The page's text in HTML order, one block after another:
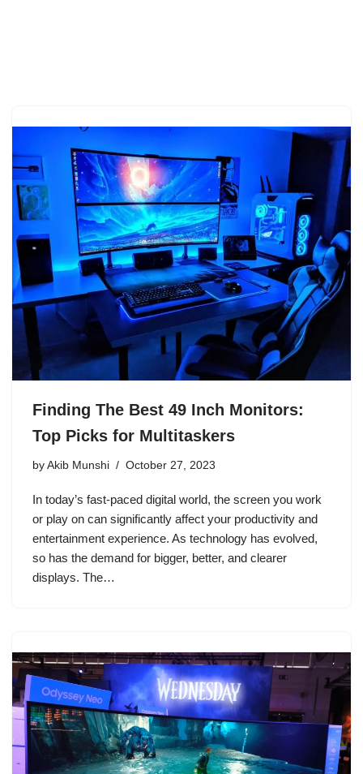
Finding The Best 49 Inch Monitors:
Top Picks for Multitaskers
by Akib Munshi October 27, 2023
In today’s fast-paced digital world, the screen you work
or play on can significantly affect your productivity and
entertainment experience. As technology has evolved,
so has the demand for bigger, better, and clearer
displays. The…